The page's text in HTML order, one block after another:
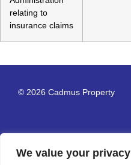
We value your privacy
relating to
insurance claims
© 2026 Cadmus Property